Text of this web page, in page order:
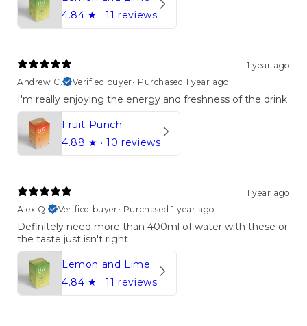
4.84 ★ · 11 reviews
1 year ago
Andrew C.
Verified buyer• Purchased 1 year ago
I'm really enjoying the energy and freshness of the drink
Fruit Punch
4.88 ★ · 10 reviews
1 year ago
Alex Q.
Verified buyer• Purchased 1 year ago
Definitely need more than 400ml of water with these or
the taste just isn't right
Lemon and Lime
4.84 ★ · 11 reviews